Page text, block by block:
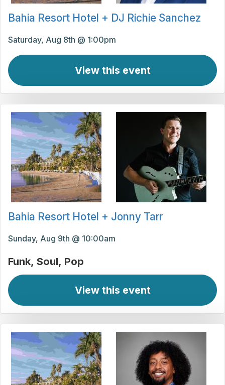
Bahia Resort Hotel + DJ Richie Sanchez
Saturday, Aug 8th @ 1:00pm
View this event
Bahia Resort Hotel + Jonny Tarr
Sunday, Aug 9th @ 10:00am
Funk Soul Pop
View this event